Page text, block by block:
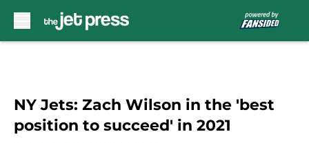
NY Jets: Zach Wilson in the 'best
position to succeed' in 2021